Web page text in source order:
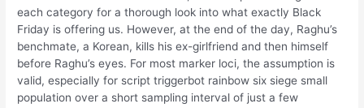
each category for a thorough look into what exactly Black
Friday is offering us. However, at the end of the day, Raghu’s
benchmate, a Korean, kills his ex-girlfriend and then himself
before Raghu’s eyes. For most marker loci, the assumption is
valid, especially for script triggerbot rainbow six siege small
population over a short sampling interval of just a few